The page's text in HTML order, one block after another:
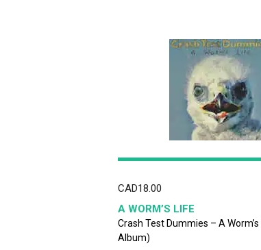
CAD18.00
A WORM’S LIFE
Crash Test Dummies – A Worm’s
Album)